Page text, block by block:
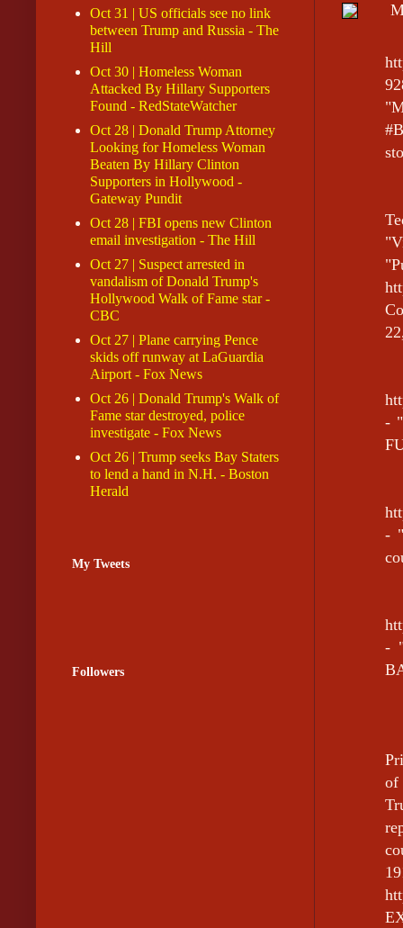
-
-
-
of
Oct 31 | US officials see no link
between Trump and Russia - The
Hill
Oct 30 | Homeless Woman
Attacked By Hillary Supporters
Found - RedStateWatcher
Oct 28 | Donald Trump Attorney
Looking for Homeless Woman
Beaten By Hillary Clinton
Supporters in Hollywood -
Gateway Pundit
Oct 28 | FBI opens new Clinton
email investigation - The Hill
Oct 27 | Suspect arrested in
vandalism of Donald Trump's
Hollywood Walk of Fame star -
CBC
Oct 27 | Plane carrying Pence
skids off runway at LaGuardia
Airport - Fox News
Oct 26 | Donald Trump's Walk of
Fame star destroyed, police
investigate - Fox News
Oct 26 | Trump seeks Bay Staters
to lend a hand in N.H. - Boston
Herald
My Tweets
Followers